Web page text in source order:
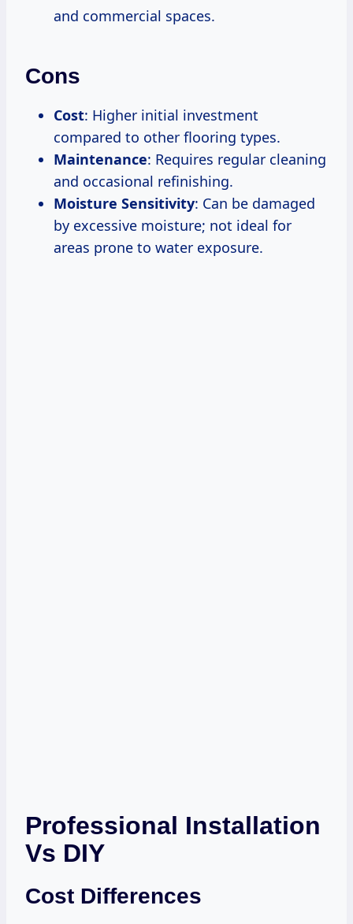
and commercial spaces.
Cons
Cost: Higher initial investment
compared to other flooring types.
Maintenance: Requires regular cleaning
and occasional refinishing.
Moisture Sensitivity: Can be damaged
by excessive moisture; not ideal for
areas prone to water exposure.
Professional Installation
Vs DIY
Cost Differences